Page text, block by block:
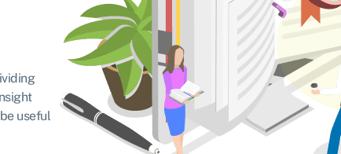
useful